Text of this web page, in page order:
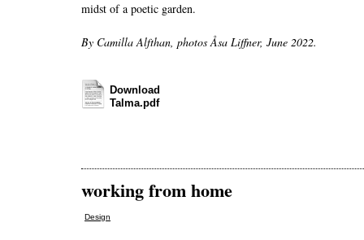
midst of a poetic garden.
By Camilla Alfthan, photos Åsa Liffner, June 2022.
Download
Talma.pdf
working from home
Design